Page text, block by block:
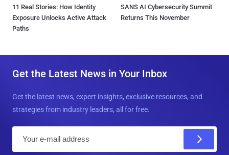
11 Real Stories: How Identity
Exposure Unlocks Active Attack
Paths
SANS AI Cybersecurity Summit
Returns This November
Get the Latest News in Your Inbox
Get the latest news, expert insights, exclusive resources, and
strategies from industry leaders, all for free.